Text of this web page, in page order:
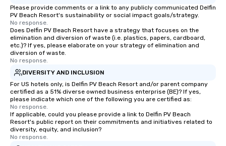
Please provide comments or a link to any publicly communicated Delfin
PV Beach Resort's sustainability or social impact goals/strategy.
No response.
Does Delfin PV Beach Resort have a strategy that focuses on the
elimination and diversion of waste (i.e. plastics, papers, cardboard,
etc.)? If yes, please elaborate on your strategy of elimination and
diversion of waste.
No response.
DIVERSITY AND INCLUSION
For US hotels only, is Delfin PV Beach Resort and/or parent company
certified as a 51% diverse owned business enterprise (BE)? If yes,
please indicate which one of the following you are certified as:
No response.
If applicable, could you please provide a link to Delfin PV Beach
Resort's public report on their commitments and initiatives related to
diversity, equity, and inclusion?
No response.